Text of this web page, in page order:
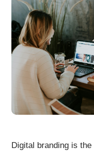
Digital branding is